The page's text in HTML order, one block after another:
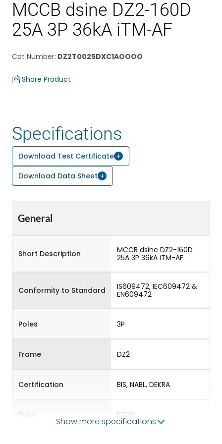
MCCB dsine DZ2-160D
25A 3P 36kA iTM-AF
Cat Number: DZ2T0025DXC1AOOOO
Share Product
Specifications
Download Test Certificate
Download Data Sheet
General
Short Description
MCCB dsine DZ2-160D
25A 3P 36kA iTM-AF
Conformity to Standard
IS609472, IEC609472 &
EN609472
Poles 3P
Frame DZ2
Certification BIS, NABL, DEKRA
Type DZ2D
Show more specifications